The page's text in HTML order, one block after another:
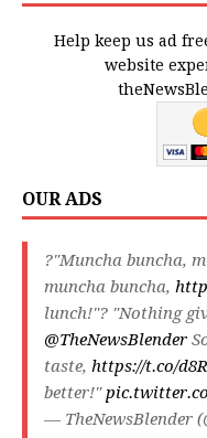
Help keep us ad
website
OUR ADS
?"Muncha buncha,
muncha buncha,
lunch!"? "Nothing
@TheNewsBlender
taste, https://t.co/
better!"
— TheNewsBlender